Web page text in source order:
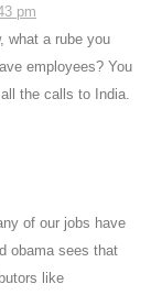
pm
what a rube you
employees? You
the calls to India.
of our jobs have
obama sees that
like